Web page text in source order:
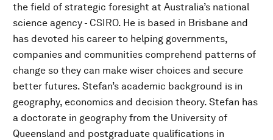
the field of strategic foresight at Australia’s national
science agency - CSIRO. He is based in Brisbane and
has devoted his career to helping governments,
companies and communities comprehend patterns of
change so they can make wiser choices and secure
better futures. Stefan’s academic background is in
geography, economics and decision theory. Stefan has
a doctorate in geography from the University of
Queensland and postgraduate qualifications in